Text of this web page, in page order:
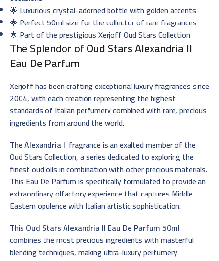
🌟 Luxurious crystal-adorned bottle with golden accents
🌟 Perfect 50ml size for the collector of rare fragrances
🌟 Part of the prestigious Xerjoff Oud Stars Collection
The Splendor ofOud Stars Alexandria II
Eau De Parfum
Xerjoff has been crafting exceptional luxury fragrances since
2004, with each creation representing the highest
standards of Italian perfumery combined with rare, precious
ingredients from around the world.
TheAlexandria II fragrance is an exalted member of the
Oud Stars Collection, a series dedicated to exploring the
finest oud oils in combination with other precious materials.
This Eau De Parfum is specifically formulated to provide an
extraordinary olfactory experience that captures Middle
Eastern opulence with Italian artistic sophistication.
This Oud Stars Alexandria II Eau De Parfum 50ml
combines the most precious ingredients with masterful
blending techniques, making ultra-luxury perfumery